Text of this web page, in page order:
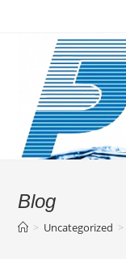
Blog
> Uncategorized >